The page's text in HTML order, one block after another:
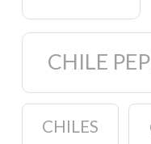
CHILE
CHILES